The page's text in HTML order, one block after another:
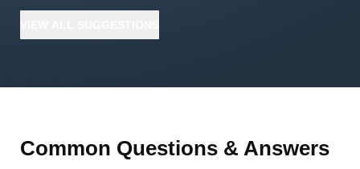
Common Questions & Answers